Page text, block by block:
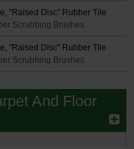
"Raised Disc" Rubber Tile
Scrubbing Brushes
"Raised Disc" Rubber Tile
Scrubbing Brushes
And Floor